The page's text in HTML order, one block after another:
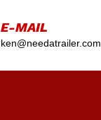
E-MAIL
ken@needatrailer.com